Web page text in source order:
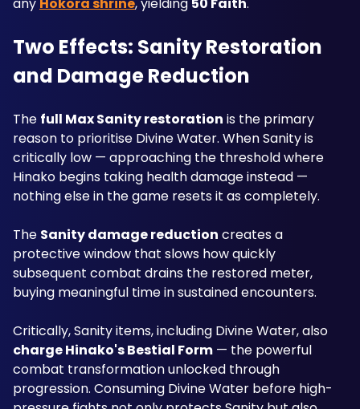
Two Effects: Sanity Restoration
and Damage Reduction
The full Max Sanity restoration is the primary
reason to prioritise Divine Water. When Sanity is
critically low — approaching the threshold where
Hinako begins taking health damage instead —
nothing else in the game resets it as completely.
The Sanity damage reduction creates a
protective window that slows how quickly
subsequent combat drains the restored meter,
buying meaningful time in sustained encounters.
charge Hinako's Bestial Form — the powerful
combat transformation unlocked through
progression. Consuming Divine Water before high-